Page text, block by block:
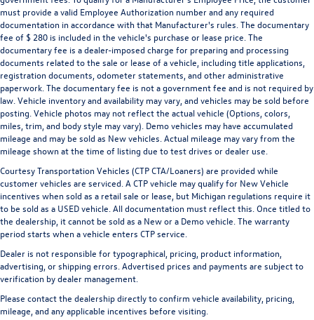
must provide a valid Employee Authorization number and any required
documentation in accordance with that Manufacturer's rules. The documentary
fee of $ 280 is included in the vehicle's purchase or lease price. The
documentary fee is a dealer-imposed charge for preparing and processing
documents related to the sale or lease of a vehicle, including title applications,
registration documents, odometer statements, and other administrative
paperwork. The documentary fee is not a government fee and is not required by
law. Vehicle inventory and availability may vary, and vehicles may be sold before
posting. Vehicle photos may not reflect the actual vehicle (Options, colors,
miles, trim, and body style may vary). Demo vehicles may have accumulated
mileage and may be sold as New vehicles. Actual mileage may vary from the
mileage shown at the time of listing due to test drives or dealer use.
Courtesy Transportation Vehicles (CTP CTA/Loaners) are provided while
customer vehicles are serviced. A CTP vehicle may qualify for New Vehicle
incentives when sold as a retail sale or lease, but Michigan regulations require it
to be sold as a USED vehicle. All documentation must reflect this. Once titled to
the dealership, it cannot be sold as a New or a Demo vehicle. The warranty
period starts when a vehicle enters CTP service.
Dealer is not responsible for typographical, pricing, product information,
advertising, or shipping errors. Advertised prices and payments are subject to
verification by dealer management.
Please contact the dealership directly to confirm vehicle availability, pricing,
mileage, and any applicable incentives before visiting.